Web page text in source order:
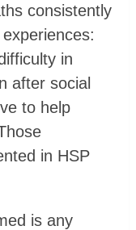
consistently
in
after social
to help
in HSP
is any